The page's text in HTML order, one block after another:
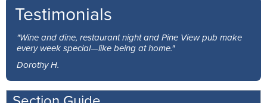
Testimonials
"Wine and dine, restaurant night and Pine View pub make
every week special—like being at home."
Dorothy H.